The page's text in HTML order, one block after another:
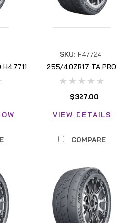
SKU: H47724
255/40ZR17 TA PRO
H47724
$327.00
VIEW DETAILS
COMPARE